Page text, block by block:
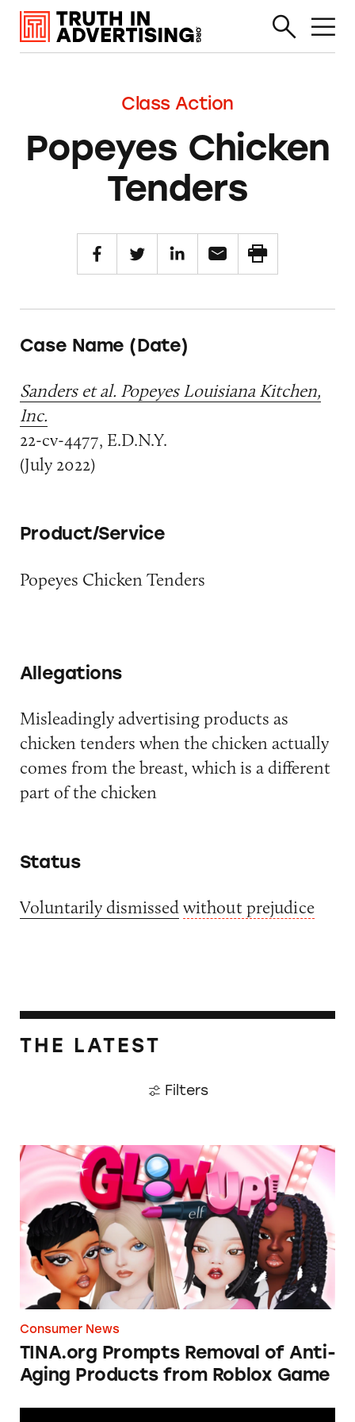
Class Action
Popeyes Chicken
Tenders
Case Name (Date)
Sanders et al. Popeyes Louisiana Kitchen,
Inc.
22-cv-4477, E.D.N.Y.
(July 2022)
Product/Service
Popeyes Chicken Tenders
Allegations
Misleadingly advertising products as
chicken tenders when the chicken actually
comes from the breast, which is a different
part of the chicken
Status
Voluntarily dismissedwithout prejudice
THE LATEST
Filters
TINA.org Prompts Removal of Anti-Aging
Consumer News
TINA.org Prompts Removal of Anti-
Aging Products from Roblox Game